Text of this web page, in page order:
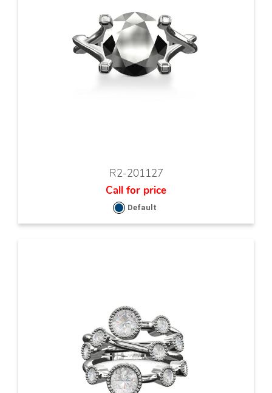
R2-201127
Call for price
Default